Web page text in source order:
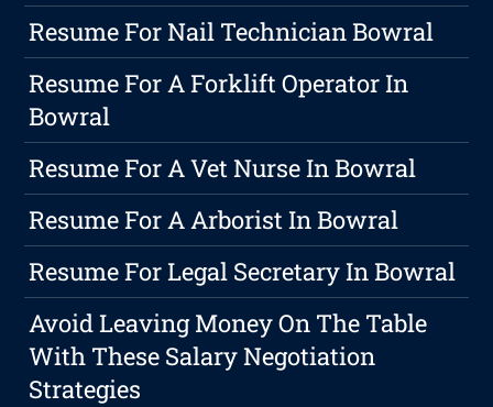
Resume For Nail Technician Bowral
Resume For A Forklift Operator In
Bowral
Resume For A Vet Nurse In Bowral
Resume For A Arborist In Bowral
Resume For Legal Secretary In Bowral
Avoid Leaving Money On The Table
With These Salary Negotiation
Strategies